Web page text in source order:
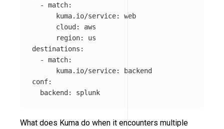
-
match:
kuma.io/service:
web
cloud :
aws
region:
us
destinations :
-
match:
kuma.io/service:
backend
conf:
backend : splunk
What does Kuma do when it encounters multiple